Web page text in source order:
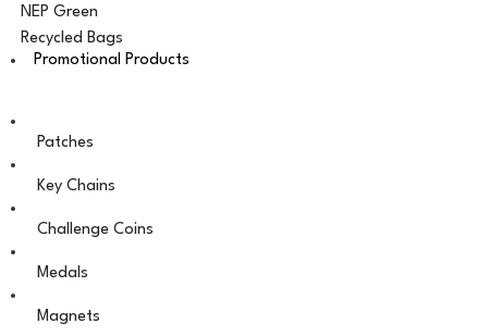
NEP Green
Recycled Bags
Promotional Products
Patches
Key Chains
Challenge Coins
Medals
Magnets